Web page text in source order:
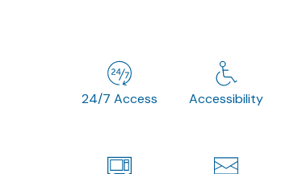
24/7 Access Accessibility